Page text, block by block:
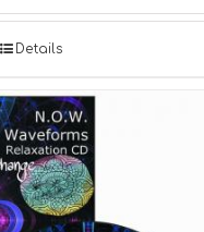
Details